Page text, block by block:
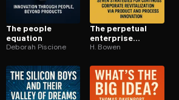
The people
equation
Deborah Piscione
The perpetual
enterprise
machine
H. Bowen